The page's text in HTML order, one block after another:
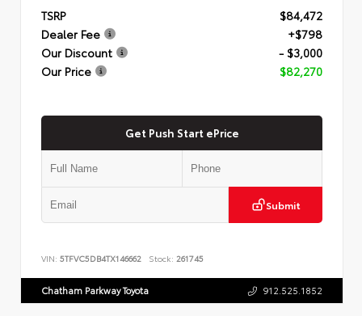
TSRP
$84,472
Dealer Fee
+$798
Our Discount
- $3,000
Our Price
$82,270
Get Push Start ePrice
Submit
VIN: 5TFVC5DB4TX146662 Stock: 261745
Chatham Parkway Toyota 912.525.1852